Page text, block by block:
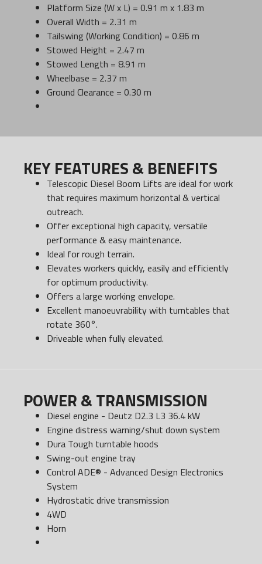
Platform Size (W x L) = 0.91 m x 1.83 m
Overall Width = 2.31 m
Tailswing (Working Condition) = 0.86 m
Stowed Height = 2.47 m
Stowed Length = 8.91 m
Wheelbase = 2.37 m
Ground Clearance = 0.30 m
KEY FEATURES & BENEFITS
Telescopic Diesel Boom Lifts are ideal for work
that requires maximum horizontal & vertical
outreach.
Offer exceptional high capacity, versatile
performance & easy maintenance.
Ideal for rough terrain.
Elevates workers quickly, easily and efficiently
for optimum productivity.
Offers a large working envelope.
Excellent manoeuvrability with turntables that
rotate 360°.
Driveable when fully elevated.
POWER & TRANSMISSION
Diesel engine - Deutz D2.3 L3 36.4 kW
Engine distress warning/shut down system
Dura Tough turntable hoods
Swing-out engine tray
Control ADE® - Advanced Design Electronics
System
Hydrostatic drive transmission
4WD
Horn